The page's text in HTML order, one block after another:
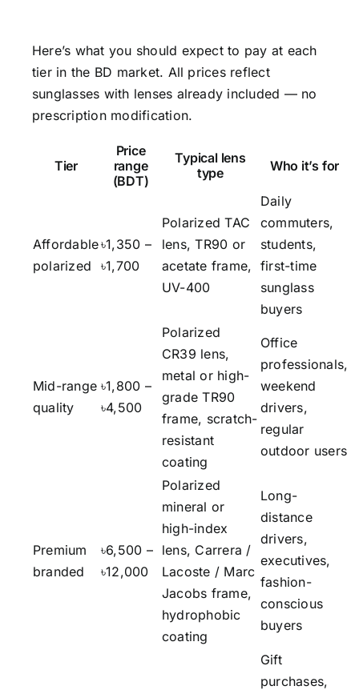
Here’s what you should expect to pay at each
tier in the BD market. All prices reflect
sunglasses with lenses already included — no
prescription modification.
Tier
Price
range
(BDT)
Typical lens
type
Who it’s for
Affordable
polarized
৳1,350 –
৳1,700
Polarized TAC
lens, TR90 or
acetate frame,
UV-400
Daily
commuters,
students,
first-time
sunglass
buyers
Mid-range
quality
৳1,800 –
৳4,500
Polarized
CR39 lens,
metal or high-
grade TR90
frame, scratch-
resistant
coating
Office
professionals,
weekend
drivers,
regular
outdoor users
Premium
branded
৳6,500 –
৳12,000
Polarized
mineral or
high-index
lens, Carrera /
Lacoste / Marc
Jacobs frame,
hydrophobic
coating
Long-
distance
drivers,
executives,
fashion-
conscious
buyers
Gift
purchases,